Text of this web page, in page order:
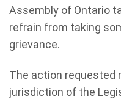
Assembly of Ontario
refrain from taking
grievance.
The action requested
jurisdiction of the